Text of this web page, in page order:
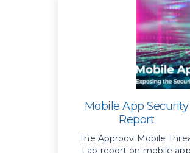
strengthening app
against threats and
robust security
Mobile App Security
Report
The Approov Mobile
Lab report on mobile app